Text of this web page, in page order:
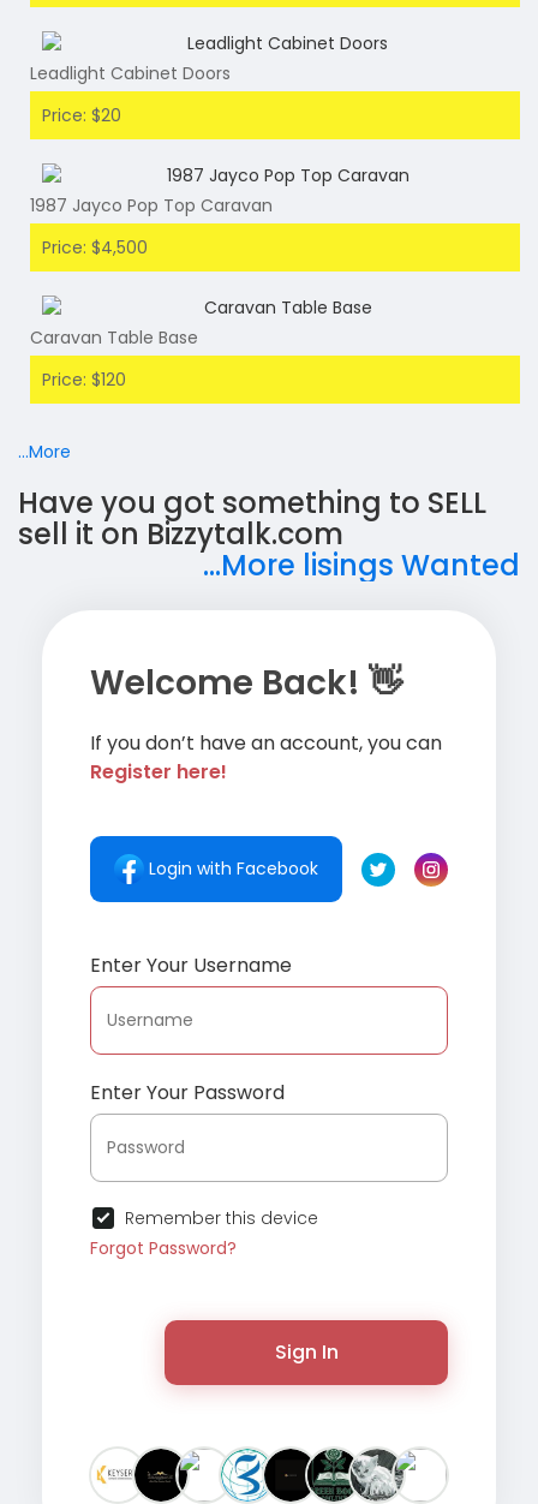
Leadlight Cabinet Doors
Price: $20
1987 Jayco Pop Top Caravan
Price: $4,500
Caravan Table Base
Price: $120
...More
Have you got something to SELL
sell it on Bizzytalk.com
...More lisings Wanted
Welcome Back! 👋
If you don’t have an account, you can
Register here!
Login with Facebook
Enter Your Username
Enter Your Password
Remember this device
Forgot Password?
Sign In